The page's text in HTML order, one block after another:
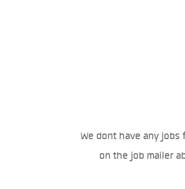
We dont have any
on the job mailer